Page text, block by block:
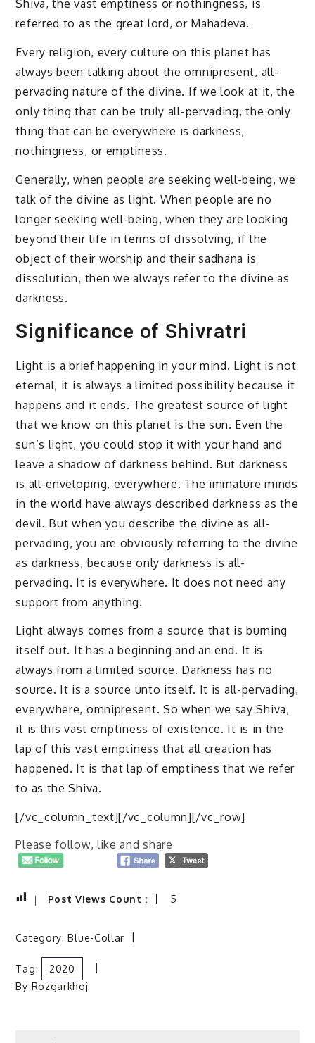
Shiva, the vast emptiness or nothingness, is
referred to as the great lord, or Mahadeva.
Every religion, every culture on this planet has
always been talking about the omnipresent, all-
pervading nature of the divine. If we look at it, the
only thing that can be truly all-pervading, the only
thing that can be everywhere is darkness,
nothingness, or emptiness.
Generally, when people are seeking well-being, we
talk of the divine as light. When people are no
longer seeking well-being, when they are looking
beyond their life in terms of dissolving, if the
object of their worship and their sadhana is
dissolution, then we always refer to the divine as
darkness.
Significance of Shivratri
Light is a brief happening in your mind. Light is not
eternal, it is always a limited possibility because it
happens and it ends. The greatest source of light
that we know on this planet is the sun. Even the
sun’s light, you could stop it with your hand and
leave a shadow of darkness behind. But darkness
is all-enveloping, everywhere. The immature minds
in the world have always described darkness as the
devil. But when you describe the divine as all-
pervading, you are obviously referring to the divine
as darkness, because only darkness is all-
pervading. It is everywhere. It does not need any
support from anything.
Light always comes from a source that is burning
itself out. It has a beginning and an end. It is
always from a limited source. Darkness has no
source. It is a source unto itself. It is all-pervading,
everywhere, omnipresent. So when we say Shiva,
it is this vast emptiness of existence. It is in the
lap of this vast emptiness that all creation has
happened. It is that lap of emptiness that we refer
to as the Shiva.
[/vc_column_text][/vc_column][/vc_row]
Please follow, like and share
Post Views Count : 5
Category:Blue-Collar
Tag:
2020
By Rozgarkhoj